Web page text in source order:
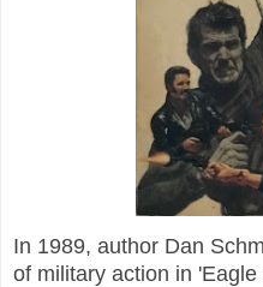
In 1989, author Dan
of military action in